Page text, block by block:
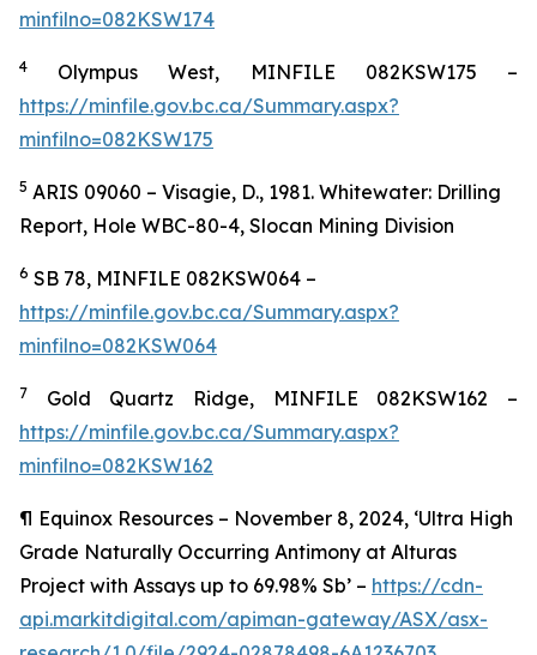
minfilno=082KSW174
4
Olympus West, MINFILE 082KSW175 –
https://minfile.gov.bc.ca/Summary.aspx?
minfilno=082KSW175
5 ARIS 09060 – Visagie, D., 1981. Whitewater: Drilling
Report, Hole WBC-80-4, Slocan Mining Division
6 SB 78, MINFILE 082KSW064 –
https://minfile.gov.bc.ca/Summary.aspx?
minfilno=082KSW064
7
Gold Quartz Ridge, MINFILE 082KSW162 –
https://minfile.gov.bc.ca/Summary.aspx?
minfilno=082KSW162
¶ Equinox Resources – November 8, 2024, ‘Ultra High
Grade Naturally Occurring Antimony at Alturas
Project with Assays up to 69.98% Sb’ – https://cdn-
api.markitdigital.com/apiman-gateway/ASX/asx-